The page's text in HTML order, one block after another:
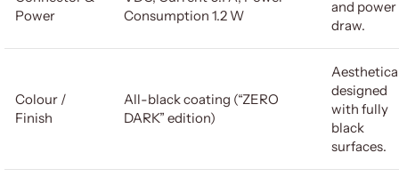
Power
Consumption 1.2 W
and power
draw.
Colour /
Finish
All-black coating (“ZERO
DARK” edition)
designed
with fully
black
surfaces.